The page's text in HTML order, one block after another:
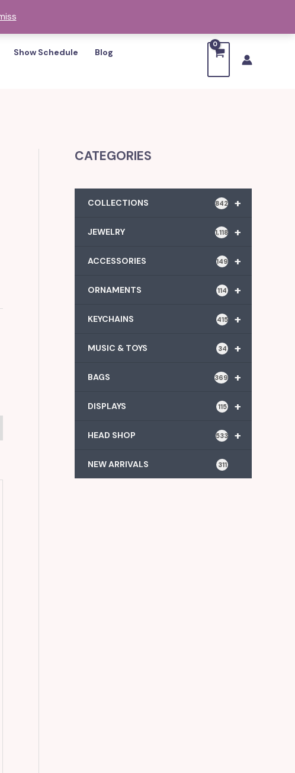
Show Schedule
Blog
CATEGORIES
+
COLLECTIONS 842
+
JEWELRY 1,118
+
ACCESSORIES 149
+
ORNAMENTS 114
+
KEYCHAINS 415
+
MUSIC & TOYS 34
+
BAGS 369
+
DISPLAYS 115
+
HEAD SHOP 533
NEW ARRIVALS 311